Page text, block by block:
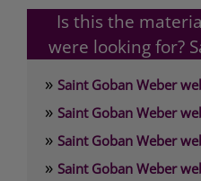
Is this the
were looking for?
» Saint Goban Weber
» Saint Goban Weber
» Saint Goban Weber
» Saint Goban Weber